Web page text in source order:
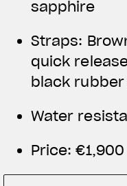
sapphire
Straps:
quick
black
Water
Price: €1,900